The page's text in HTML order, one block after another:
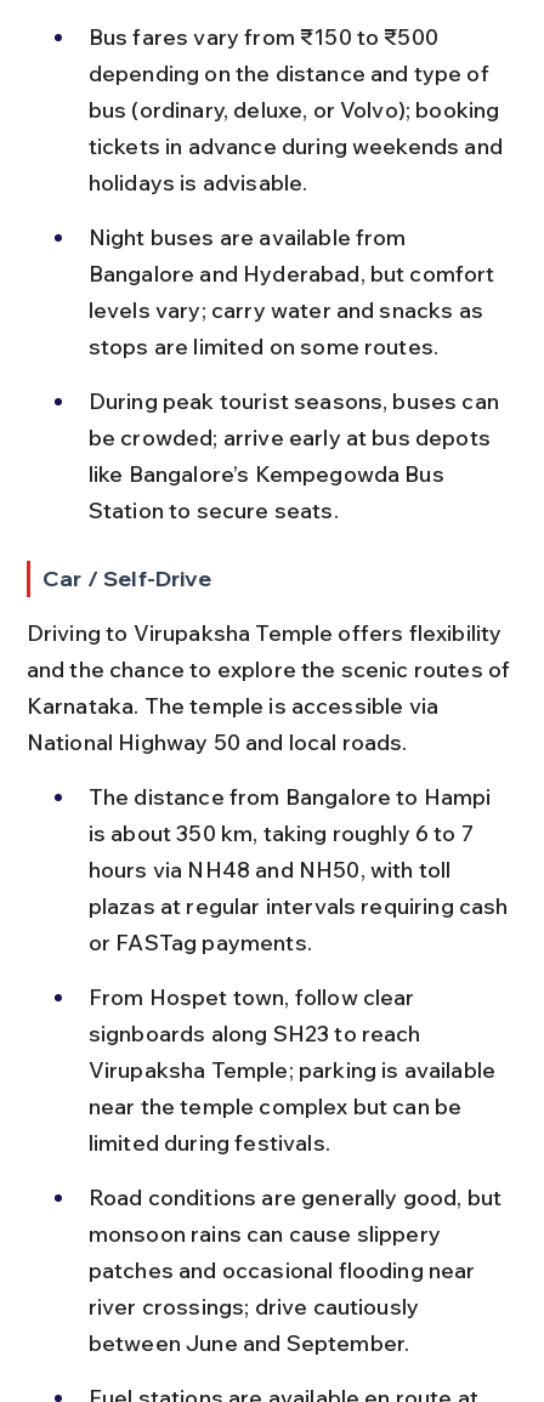
Bus fares vary from ₹150 to ₹500
depending on the distance and type of
bus (ordinary, deluxe, or Volvo); booking
tickets in advance during weekends and
holidays is advisable.
Night buses are available from
Bangalore and Hyderabad, but comfort
levels vary; carry water and snacks as
stops are limited on some routes.
During peak tourist seasons, buses can
be crowded; arrive early at bus depots
like Bangalore’s Kempegowda Bus
Station to secure seats.
Car / Self-Drive
Driving to Virupaksha Temple offers flexibility
and the chance to explore the scenic routes of
Karnataka. The temple is accessible via
National Highway 50 and local roads.
The distance from Bangalore to Hampi
is about 350 km, taking roughly 6 to 7
hours via NH48 and NH50, with toll
plazas at regular intervals requiring cash
or FASTag payments.
From Hospet town, follow clear
signboards along SH23 to reach
Virupaksha Temple; parking is available
near the temple complex but can be
limited during festivals.
Road conditions are generally good, but
monsoon rains can cause slippery
patches and occasional flooding near
river crossings; drive cautiously
between June and September.